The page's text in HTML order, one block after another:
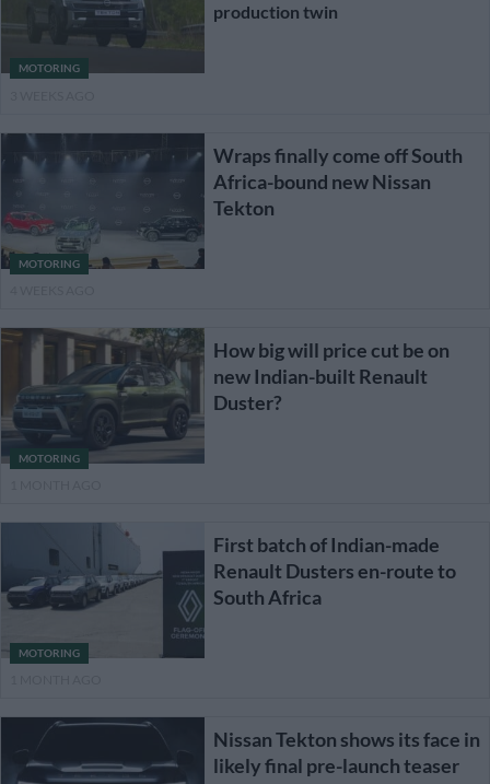
MOTORING
production twin
MOTORING
Wraps finally come off South
Africa-bound new Nissan
Tekton
MOTORING
How big will price cut be on
new Indian-built Renault
Duster?
MOTORING
First batch of Indian-made
Renault Dusters en-route to
South Africa
Nissan Tekton shows its face in
likely final pre-launch teaser